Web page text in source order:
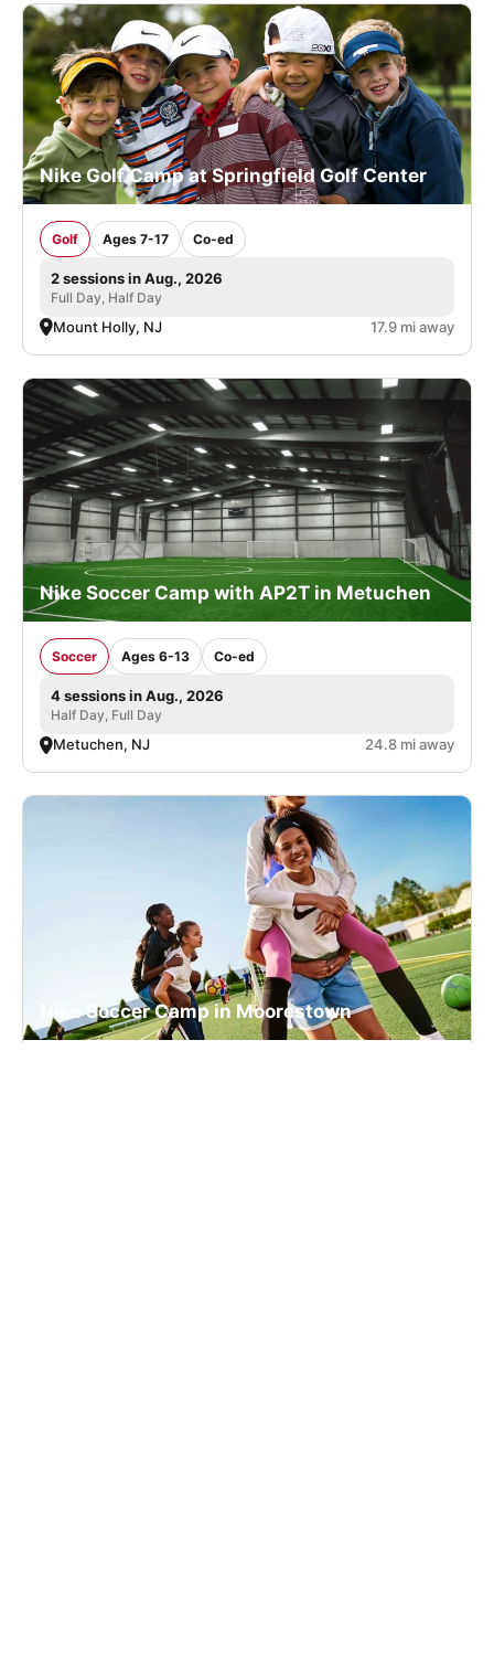
Nike Golf Camp at Springfield Golf Center
Golf Ages 7-17 Co-ed
2 sessions in Aug., 2026
Full Day, Half Day
Mount Holly, NJ 17.9 mi away
Nike Soccer Camp with AP2T in Metuchen
Soccer Ages 6-13 Co-ed
4 sessions in Aug., 2026
Half Day, Full Day
Metuchen, NJ 24.8 mi away
Nike Soccer Camp in Moorestown